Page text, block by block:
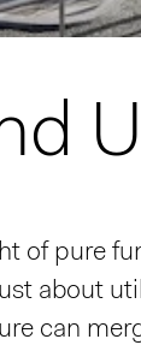
of pure
about
can